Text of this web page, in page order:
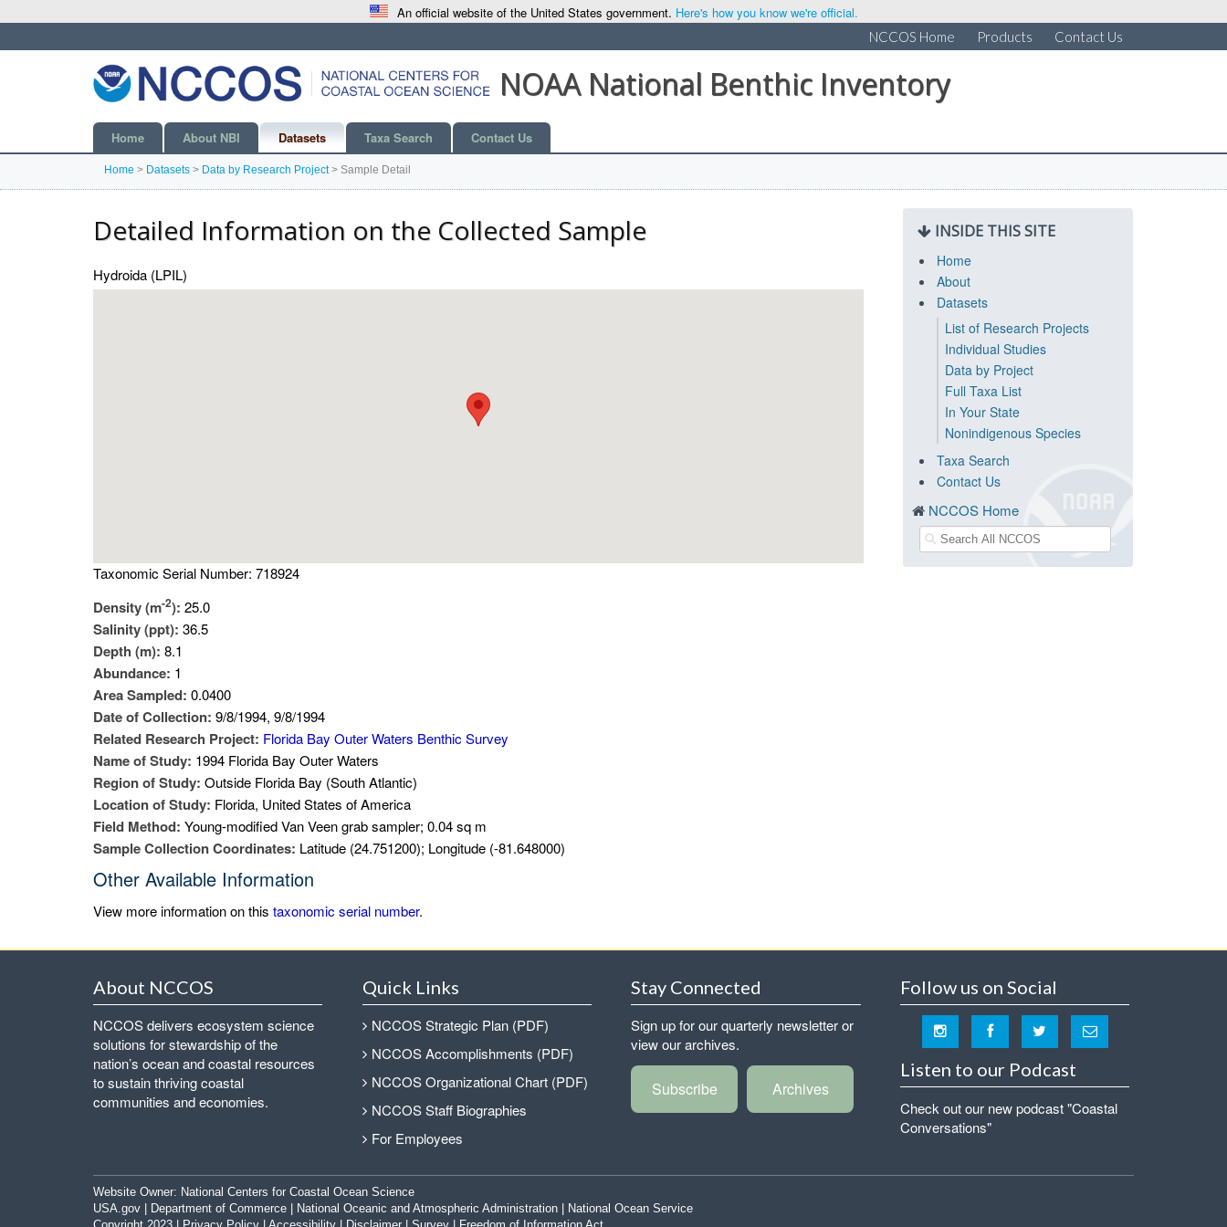
An official website of the United States government. Here's how you know we're official.
NCCOS Home Products Contact Us
NOAA National Benthic Inventory
Home About NBI Datasets Taxa Search Contact Us
Home > Datasets > Data by Research Project> Sample Detail
Detailed Information on the Collected Sample
Hydroida (LPIL)
Taxonomic Serial Number: 718924
Density (m-2): 25.0
Salinity (ppt): 36.5
Depth (m): 8.1
Abundance: 1
Area Sampled: 0.0400
Date of Collection: 9/8/1994, 9/8/1994
Related Research Project: Florida Bay Outer Waters Benthic Survey
Name of Study: 1994 Florida Bay Outer Waters
Region of Study: Outside Florida Bay (South Atlantic)
Location of Study: Florida, United States of America
Field Method: Young-modified Van Veen grab sampler; 0.04 sq m
Sample Collection Coordinates: Latitude (24.751200); Longitude (-81.648000)
Other Available Information
View more information on this taxonomic serial number.
INSIDE THIS SITE
Home
About
Datasets
List of Research Projects
Individual Studies
Data by Project
Full Taxa List
In Your State
Nonindigenous Species
Taxa Search
Contact Us
NCCOS Home
About NCCOS
NCCOS delivers ecosystem science
solutions for stewardship of the
nation’s ocean and coastal resources
to sustain thriving coastal
communities and economies.
Quick Links
NCCOS Strategic Plan (PDF)
NCCOS Accomplishments (PDF)
NCCOS Organizational Chart (PDF)
NCCOS Staff Biographies
For Employees
Stay Connected
Sign up for our quarterly newsletter or
view our archives.
Subscribe Archives
Follow us on Social
Listen to our Podcast
Check out our new podcast "Coastal
Conversations"
Website Owner: National Centers for Coastal Ocean Science
USA.gov
Department of Commerce National Oceanic and Atmospheric Administration
National Ocean Service